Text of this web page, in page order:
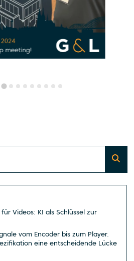
Videos: KI als Schlüssel zur
vom Encoder bis zum Player.
eine entscheidende Lücke